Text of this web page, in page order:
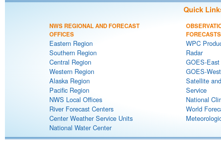
Quick
NWS REGIONAL AND FORECAST
OFFICES
Eastern Region
Southern Region
Central Region
Western Region
Alaska Region
Pacific Region
NWS Local Offices
River Forecast Centers
Center Weather Service Units
National Water Center
FORECASTS
WPC
Radar
GOES-
GOES-
Satellite
Service
National
World